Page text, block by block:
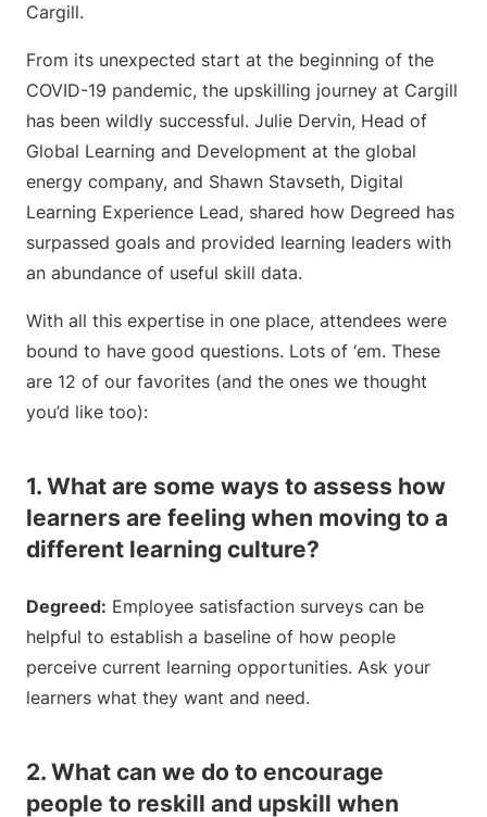
Cargill.
From its unexpected start at the beginning of the
COVID-19 pandemic, the upskilling journey at Cargill
has been wildly successful. Julie Dervin, Head of
Global Learning and Development at the global
energy company, and Shawn Stavseth, Digital
Learning Experience Lead, shared how Degreed has
surpassed goals and provided learning leaders with
an abundance of useful skill data.
With all this expertise in one place, attendees were
bound to have good questions. Lots of ‘em. These
are 12 of our favorites (and the ones we thought
you’d like too):
1. What are some ways to assess how
learners are feeling when moving to a
different learning culture?
Degreed: Employee satisfaction surveys can be
helpful to establish a baseline of how people
perceive current learning opportunities. Ask your
learners what they want and need.
2. What can we do to encourage
people to reskill and upskill when